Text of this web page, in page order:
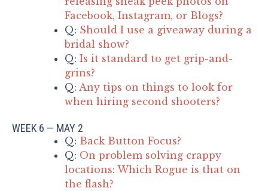
Facebook, Instagram, or Blogs?
Q: Should I use a giveaway during a
bridal show?
Q: Is it standard to get grip-and-
grins?
Q: Any tips on things to look for
when hiring second shooters?
WEEK 6 — MAY 2
Q: Back Button Focus?
Q: On problem solving crappy
locations: Which Rogue is that on
the flash?